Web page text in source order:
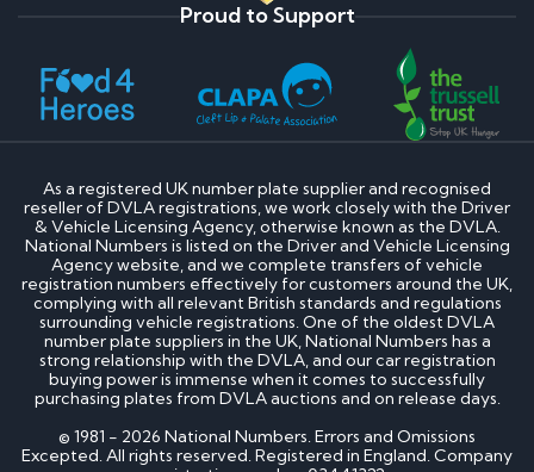
Proud to Support
As a registered UK number plate supplier and recognised
reseller of DVLA registrations, we work closely with the Driver
& Vehicle Licensing Agency, otherwise known as the DVLA.
National Numbers is listed on the Driver and Vehicle Licensing
Agency website, and we complete transfers of vehicle
registration numbers effectively for customers around the UK,
complying with all relevant British standards and regulations
surrounding vehicle registrations. One of the oldest DVLA
number plate suppliers in the UK, National Numbers has a
strong relationship with the DVLA, and our car registration
buying power is immense when it comes to successfully
purchasing plates from DVLA auctions and on release days.
© 1981 - 2026 National Numbers. Errors and Omissions
Excepted. All rights reserved. Registered in England. Company